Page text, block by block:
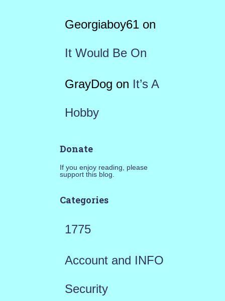
Georgiaboy61on
It Would Be On
GrayDog on It’s A
Hobby
Donate
If you enjoy reading, please
support this blog.
Categories
1775
Account and INFO
Security